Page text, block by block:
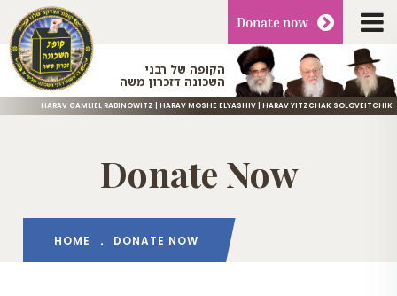
הקופה של רבני
השכונה דזכרון משה
HARAV GAMLIEL RABINOWITZ | HARAV MOSHE ELYASHIV | HARAV YITZCHAK SOLOVEITCHIK
Donatenow
Donate Now
HOME DONATE NOW